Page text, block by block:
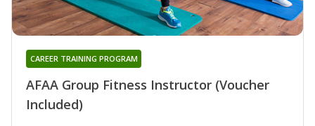
AFAA Group Fitness Instructor (Voucher
Included)
CAREER TRAINING PROGRAM